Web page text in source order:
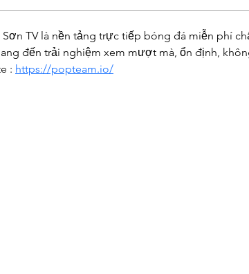
TV là nền tảng trực tiếp bóng đá miễn phí
đến trải nghiệm xem mượt mà, ổn định,
: https://popteam.io/